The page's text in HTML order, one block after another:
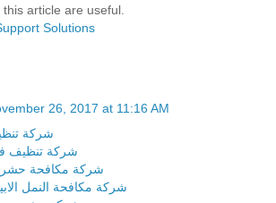
article are useful.
Solutions
26, 2017 at 11:16 AM
شركة
شركة تنظيف
شركة مكافحة
شركة مكافحة النمل